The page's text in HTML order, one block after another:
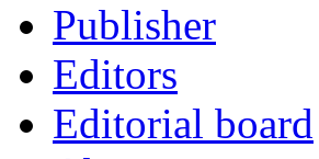
Publisher
Editors
Editorial board